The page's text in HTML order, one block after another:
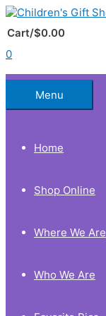
Skip
to
content
Cart/$0.00
0
Below
Header
Menu
Home
Shop Online
Where We Are
Who We Are